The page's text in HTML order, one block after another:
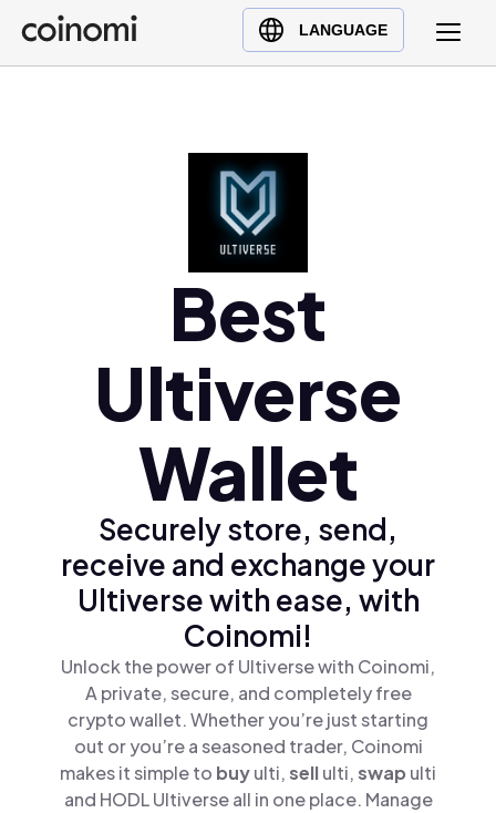
LANGUAGE
Buy Crypto
English (en)
Ελληνικά (el)
Best
Ultiverse
Wallet
Securely store, send,
receive and exchange your
Ultiverse with ease, with
Coinomi!
Unlock the power of Ultiverse with Coinomi,
A private, secure, and completely free
crypto wallet. Whether you’re just starting
out or you’re a seasoned trader, Coinomi
makes it simple to buyulti,sellulti,swap ulti
and HODL Ultiverse all in one place. Manage